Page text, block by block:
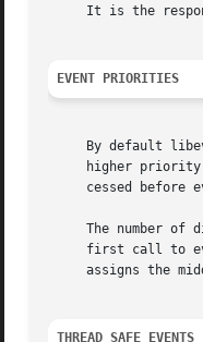
It is the
EVENT PRIORITIES
By default
higher
cessed before
The number of
first call to
assigns the
THREAD SAFE EVENTS